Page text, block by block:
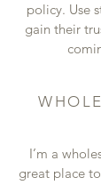
policy. Use
gain their
I’m a
great place